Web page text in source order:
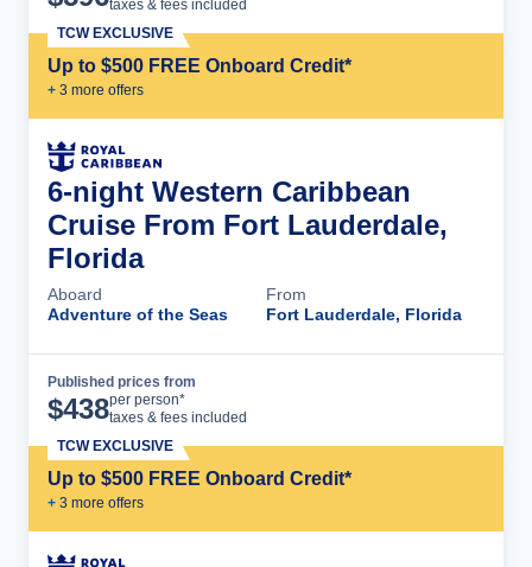
taxes & fees included
Up to $500 FREE Onboard Credit*
+ 3 more offers
TCW EXCLUSIVE
6-night Western Caribbean
Cruise From Fort Lauderdale,
Florida
Aboard
Adventure of the Seas
From
Fort Lauderdale, Florida
Published prices from
$438per person*
taxes & fees included
Up to $500 FREE Onboard Credit*
+ 3 more offers
TCW EXCLUSIVE